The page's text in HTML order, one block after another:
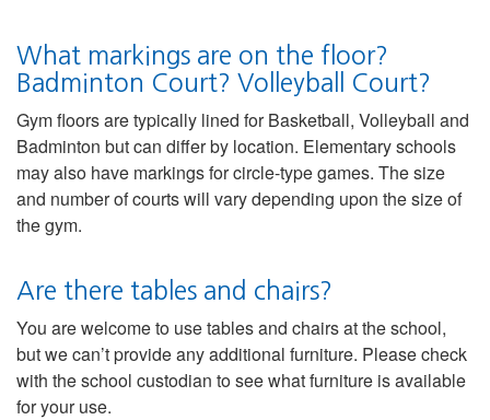
What markings are on the floor?
Badminton Court? Volleyball Court?
Gym floors are typically lined for Basketball, Volleyball and
Badminton but can differ by location. Elementary schools
may also have markings for circle-type games. The size
and number of courts will vary depending upon the size of
the gym.
Are there tables and chairs?
You are welcome to use tables and chairs at the school,
but we can’t provide any additional furniture. Please check
with the school custodian to see what furniture is available
for your use.